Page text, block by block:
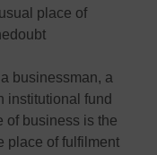
place of
businessman, a
institutional fund
of business is the
place of fulfilment